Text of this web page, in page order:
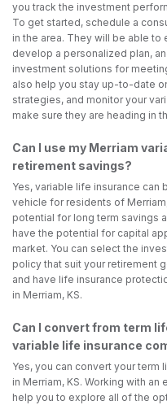
you track the investment
To get started, schedule a
in the area. They will be able to
develop a personalized plan,
investment solutions for
also help you stay up-to-date
strategies, and monitor your
make sure they are heading in
Can I use my Merriam
retirement savings?
Yes, variable life insurance can
vehicle for residents of
potential for long term savings
have the potential for capital
market. You can select the
policy that suit your retirement
and have life insurance
in Merriam, KS.
Can I convert from term
variable life insurance
Yes, you can convert your term
in Merriam, KS. Working with
help you to explore all of the